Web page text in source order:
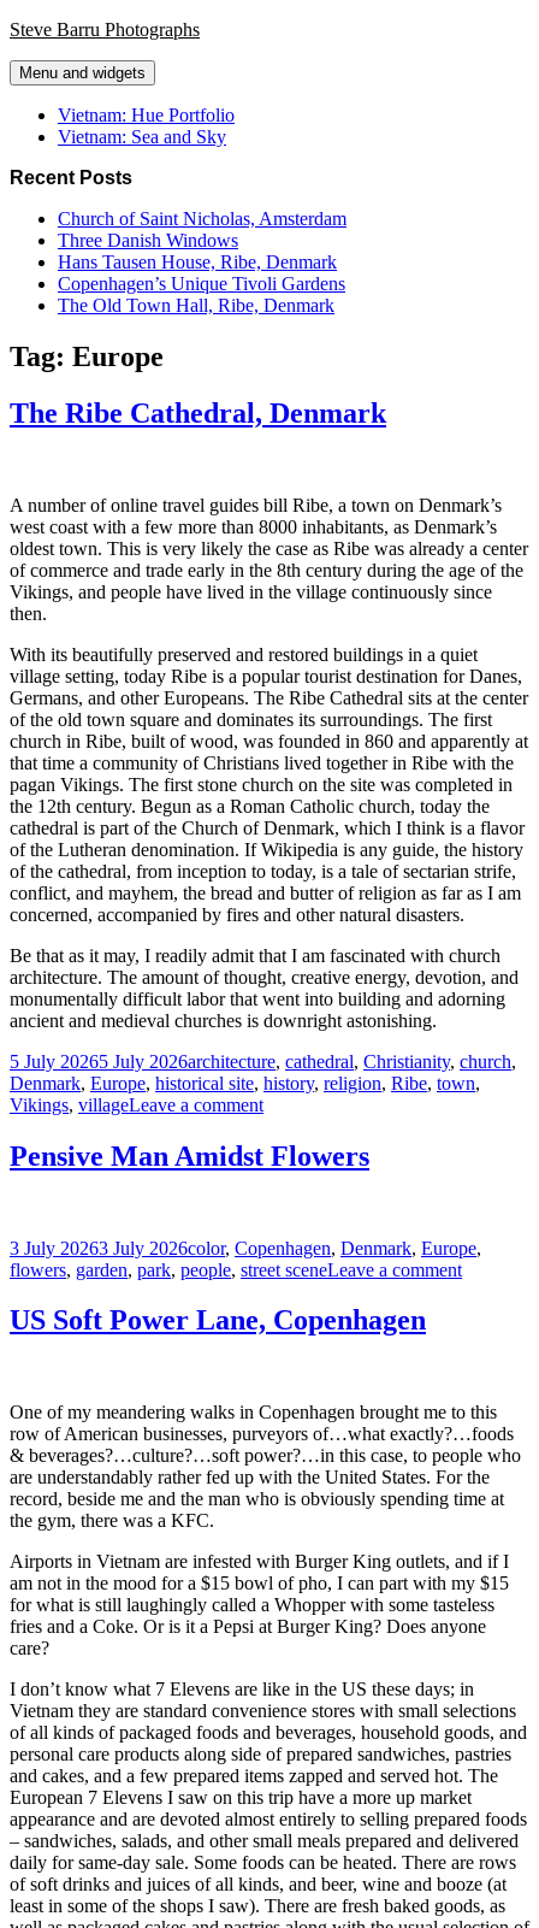
Skip
content
Steve Barru Photographs
Menu and widgets
Vietnam: Hue Portfolio
Vietnam: Sea and Sky
Recent Posts
Church of Saint Nicholas, Amsterdam
Three Danish Windows
Hans Tausen House, Ribe, Denmark
Copenhagen’s Unique Tivoli Gardens
The Old Town Hall, Ribe, Denmark
Tag: Europe
The Ribe Cathedral, Denmark
A number of online travel guides bill Ribe, a town on Denmark’s
west coast with a few more than 8000 inhabitants, as Denmark’s
oldest town. This is very likely the case as Ribe was already a center
of commerce and trade early in the 8th century during the age of the
Vikings, and people have lived in the village continuously since
then.
With its beautifully preserved and restored buildings in a quiet
village setting, today Ribe is a popular tourist destination for Danes,
Germans, and other Europeans. The Ribe Cathedral sits at the center
of the old town square and dominates its surroundings. The first
church in Ribe, built of wood, was founded in 860 and apparently at
that time a community of Christians lived together in Ribe with the
pagan Vikings. The first stone church on the site was completed in
the 12th century. Begun as a Roman Catholic church, today the
cathedral is part of the Church of Denmark, which I think is a flavor
of the Lutheran denomination. If Wikipedia is any guide, the history
of the cathedral, from inception to today, is a tale of sectarian strife,
conflict, and mayhem, the bread and butter of religion as far as I am
concerned, accompanied by fires and other natural disasters.
Be that as it may, I readily admit that I am fascinated with church
architecture. The amount of thought, creative energy, devotion, and
monumentally difficult labor that went into building and adorning
ancient and medieval churches is downright astonishing.
Posted
on
5 July 20265 July 2026Tags
architecture, cathedral, Christianity, church,
Denmark, Europe, historical site, history, religion, Ribe, town,
Vikings, villageLeave a commenton
Ribe
Cathedral,
Pensive Man Amidst Flowers
Posted
on
3 July 20263 July 2026Tags
color, Copenhagen, Denmark, Europe,
flowers, garden, park, people, street sceneLeave a commenton
US Soft Power Lane, Copenhagen
One of my meandering walks in Copenhagen brought me to this
row of American businesses, purveyors of…what exactly?…foods
& beverages?…culture?…soft power?…in this case, to people who
are understandably rather fed up with the United States. For the
record, beside me and the man who is obviously spending time at
the gym, there was a KFC.
Airports in Vietnam are infested with Burger King outlets, and if I
am not in the mood for a $15 bowl of pho, I can part with my $15
for what is still laughingly called a Whopper with some tasteless
fries and a Coke. Or is it a Pepsi at Burger King? Does anyone
care?
I don’t know what 7 Elevens are like in the US these days; in
Vietnam they are standard convenience stores with small selections
of all kinds of packaged foods and beverages, household goods, and
personal care products along side of prepared sandwiches, pastries
and cakes, and a few prepared items zapped and served hot. The
European 7 Elevens I saw on this trip have a more up market
appearance and are devoted almost entirely to selling prepared foods
– sandwiches, salads, and other small meals prepared and delivered
daily for same-day sale. Some foods can be heated. There are rows
of soft drinks and juices of all kinds, and beer, wine and booze (at
least in some of the shops I saw). There are fresh baked goods, as